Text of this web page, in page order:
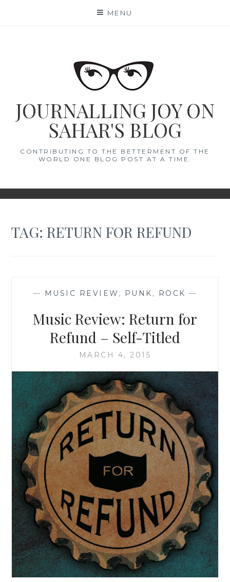
MENU
JOURNALLING JOY ON
SAHAR'S BLOG
CONTRIBUTING TO THE BETTERMENT OF THE
WORLD ONE BLOG POST AT A TIME.
TAG:RETURN FOR REFUND
— MUSIC REVIEW , PUNK , ROCK —
Music Review: Return for
Refund – Self-Titled
MARCH 4, 2015